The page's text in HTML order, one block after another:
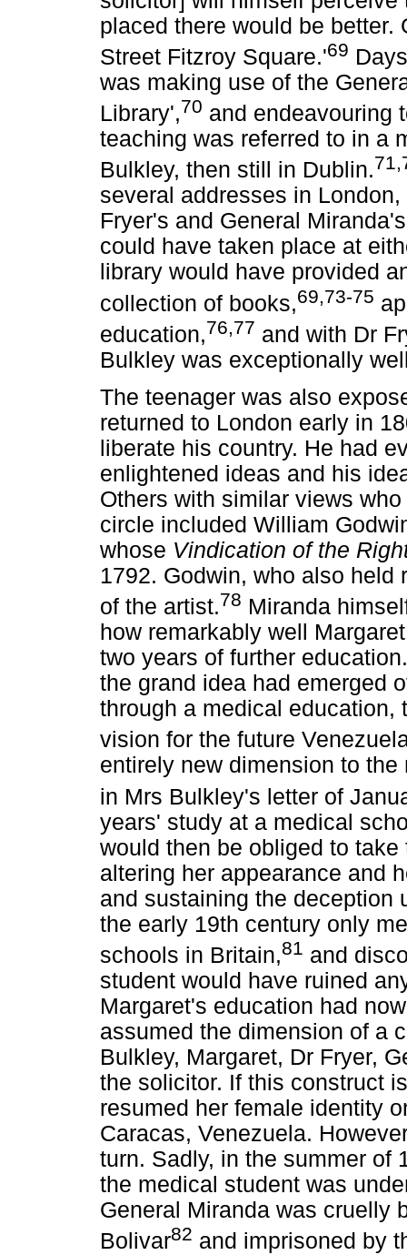
placed there would be better.
Street Fitzroy Square.'69
was making use of the
Library',70 and endeavouring
teaching was referred to in a
Bulkley, then still in Dublin.
several addresses in
Fryer's and General
could have taken place at
library would have provided
collection of books,69,73-75
education,76,77 and with Dr
Bulkley was exceptionally
The teenager was also
returned to London early in
liberate his country. He had
enlightened ideas and his
Others with similar views
circle included William
whose Vindication of the
1792. Godwin, who also
of the artist.78 Miranda
how remarkably well
two years of further
the grand idea had emerged
through a medical education,
vision for the future
entirely new dimension to
in Mrs Bulkley's letter of
years' study at a medical
would then be obliged to
altering her appearance and
and sustaining the deception
the early 19th century only
schools in Britain,81 and
student would have ruined
Margaret's education had
assumed the dimension of a
Bulkley, Margaret, Dr Fryer,
the solicitor. If this construct
resumed her female identity
Caracas, Venezuela.
turn. Sadly, in the summer of
the medical student was
General Miranda was cruelly
Bolivar82 and imprisoned by